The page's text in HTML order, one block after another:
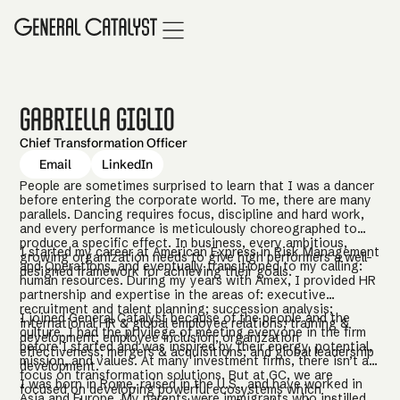
Gabriella Giglio
Chief Transformation Officer
Email
LinkedIn
People are sometimes surprised to learn that I was a dancer
before entering the corporate world. To me, there are many
parallels. Dancing requires focus, discipline and hard work,
and every performance is meticulously choreographed to
produce a specific effect. In business, every ambitious,
growing organization needs to give high performers a well-
designed framework for achieving their goals.
I started my career at American Express in Risk Management
and Operations, and eventually transitioned to my calling:
human resources. During my years with Amex, I provided HR
partnership and expertise in the areas of: executive
recruitment and talent planning; succession analysis;
international HR & global employee relations; training &
development; employee inclusion; organization
effectiveness; mergers & acquisitions; and global leadership
development.
I joined General Catalyst because of the people and the
culture. I had the privilege of meeting everyone in the firm
before I started and was inspired by their energy, potential,
mission, and values. At many investment firms, there isn’t a
focus on transformation solutions. But at GC, we are
focused on developing powerful ecosystems which
I was born in Rome, raised in the U.S., and have worked in